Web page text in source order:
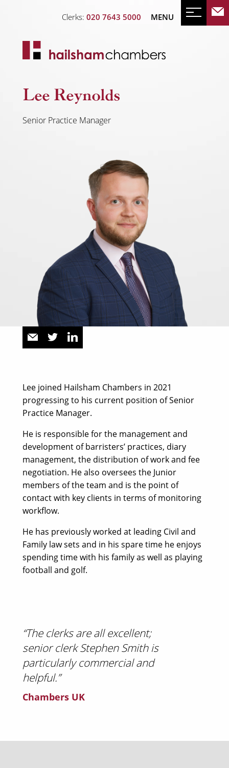
Clerks: 020 7643 5000 MENU
Lee Reynolds
Senior Practice Manager
Lee joined Hailsham Chambers in 2021
progressing to his current position of Senior
Practice Manager.
He is responsible for the management and
development of barristers’ practices, diary
management, the distribution of work and fee
negotiation. He also oversees the Junior
members of the team and is the point of
contact with key clients in terms of monitoring
workflow.
He has previously worked at leading Civil and
Family law sets and in his spare time he enjoys
spending time with his family as well as playing
football and golf.
“The clerks are all excellent;
senior clerk Stephen Smith is
particularly commercial and
helpful.”
Chambers UK